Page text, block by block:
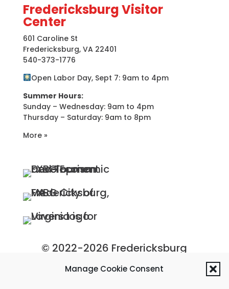
Manage Cookie Consent
Fredericksburg Visitor
Center
601 Caroline St
Fredericksburg, VA 22401
540-373-1776
Open Labor Day, Sept 7: 9am to 4pm
Summer Hours:
Sunday – Wednesday: 9am to 4pm
Thursday – Saturday: 9am to 8pm
More »
© 2022-2026 Fredericksburg
Economic Development and